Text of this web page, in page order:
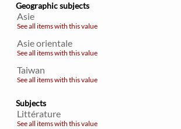
Geographic subjects
Asie
See all items with this value
Asie orientale
See all items with this value
Taiwan
See all items with this value
Subjects
Littérature
See all items with this value